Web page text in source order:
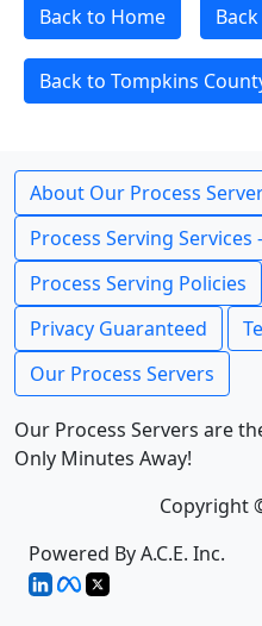
Back to Home
Back to Tompkins
About Our Process
Process Serving Services
Process Serving Policies
Privacy Guaranteed
Our Process Servers
Our Process Servers are
Only Minutes Away!
Copyright
Powered By A.C.E. Inc.